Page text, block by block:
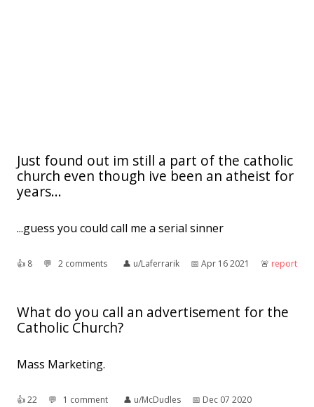
Just found out im still a part of the catholic
church even though ive been an atheist for
years...
...guess you could call me a serial sinner
👍︎ 8 💬︎ 2 comments 👤︎ u/Laferrarik 📅︎ Apr 16 2021 🚨︎ report
What do you call an advertisement for the
Catholic Church?
Mass Marketing.
👍︎22 💬︎ 1 comment 👤︎ u/McDudles 📅︎ Dec 07 2020